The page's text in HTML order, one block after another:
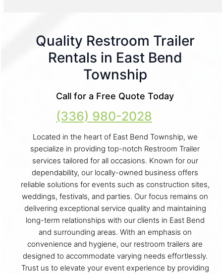
Quality Restroom Trailer
Rentals in East Bend
Township
Call for a Free Quote Today
(336) 980-2028
Located in the heart of East Bend Township, we
specialize in providing top-notch Restroom Trailer
services tailored for all occasions. Known for our
dependability, our locally-owned business offers
reliable solutions for events such as construction sites,
weddings, festivals, and parties. Our focus remains on
delivering exceptional service quality and maintaining
long-term relationships with our clients in East Bend
and surrounding areas. With an emphasis on
convenience and hygiene, our restroom trailers are
designed to accommodate varying needs effortlessly.
Trust us to elevate your event experience by providing